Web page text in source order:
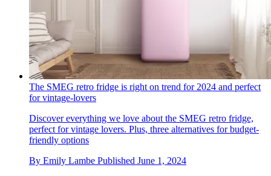
The SMEG retro fridge is right on trend for 2024 and perfect
for vintage-lovers
Discover everything we love about the SMEG retro fridge,
perfect for vintage lovers. Plus, three alternatives for budget-
friendly options
By Emily Lambe Published June 1, 2024